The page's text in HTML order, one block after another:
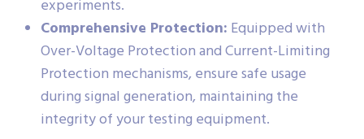
experiments.
Comprehensive Protection: Equipped with
Over-Voltage Protection and Current-Limiting
Protection mechanisms, ensure safe usage
during signal generation, maintaining the
integrity of your testing equipment.